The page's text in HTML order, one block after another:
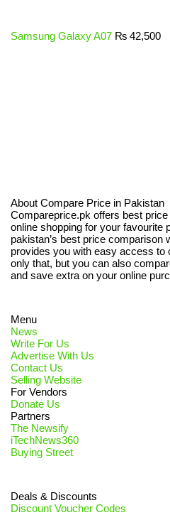
Samsung Galaxy A07 ₨ 42,500
About Compare Price in Pakistan
Compareprice.pk offers best
online shopping for your favourite
pakistan’s best price comparison
provides you with easy access to
only that, but you can also
and save extra on your online
Menu
News
Write For Us
Advertise With Us
Contact Us
Selling Website
For Vendors
Donate Us
Partners
The Newsify
iTechNews360
Buying Street
Deals & Discounts
Discount Voucher Codes